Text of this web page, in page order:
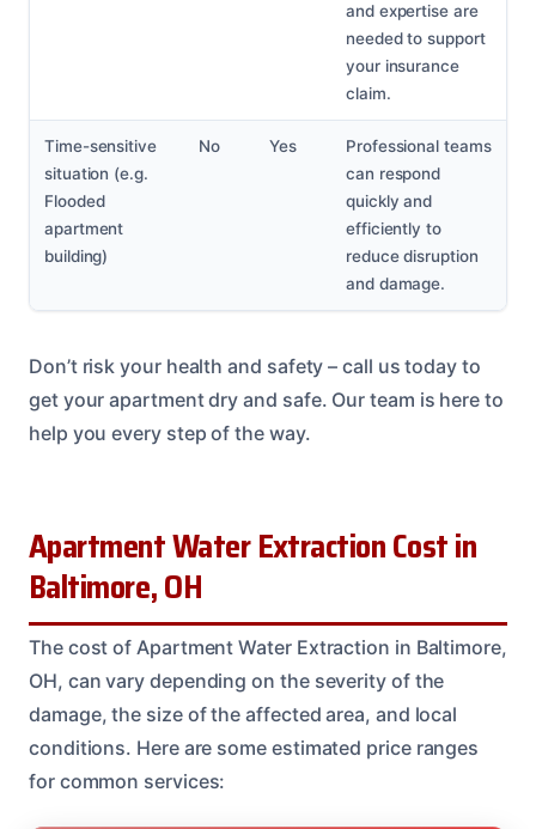
and expertise are
needed to support
your insurance
claim.
Time-sensitive
situation (e.g.
Flooded
apartment
building)
No Yes
Professional teams
can respond
quickly and
efficiently to
reduce disruption
and damage.
Don’t risk your health and safety – call us today to
get your apartment dry and safe. Our team is here to
help you every step of the way.
Apartment Water Extraction Cost in
Baltimore, OH
The cost of Apartment Water Extraction in Baltimore,
OH, can vary depending on the severity of the
damage, the size of the affected area, and local
conditions. Here are some estimated price ranges
for common services: